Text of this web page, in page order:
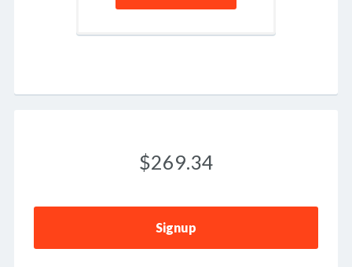
$269.34
Signup